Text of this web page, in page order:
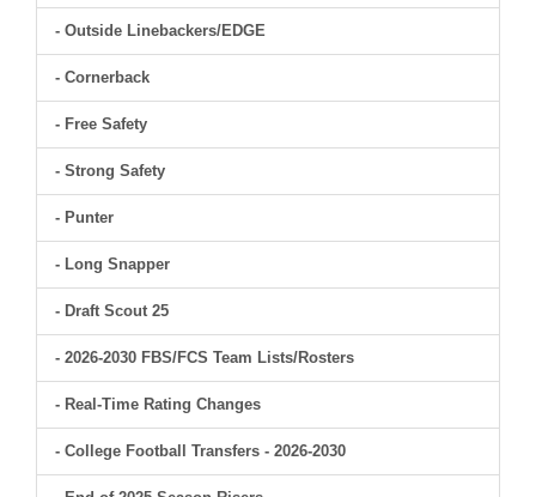
- Outside Linebackers/EDGE
- Cornerback
- Free Safety
- Strong Safety
- Punter
- Long Snapper
- Draft Scout 25
- 2026-2030 FBS/FCS Team Lists/Rosters
- Real-Time Rating Changes
- College Football Transfers - 2026-2030